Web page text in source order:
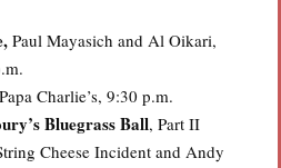
Paul Mayasich and Al Oikari,
Charlie’s, 9:30 p.m.
Bluegrass Ball, Part II
Cheese Incident and Andy